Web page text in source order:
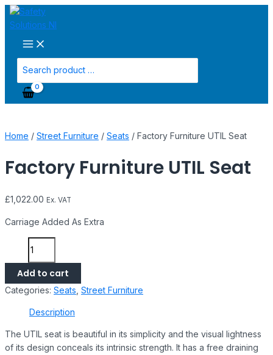
Skip
to
content
Main
Menu
for:
Home / Street Furniture / Seats / Factory Furniture UTIL Seat
Factory Furniture UTIL Seat
£1,022.00 Ex. VAT
Carriage Added As Extra
Factory
Furniture
UTIL
quantity
Add to cart
Categories: Seats Street Furniture
Description
The UTIL seat is beautiful in its simplicity and the visual lightness
of its design conceals its intrinsic strength. It has a free draining